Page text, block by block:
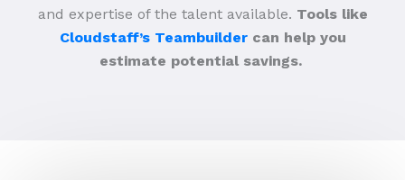
and expertise of the talent available. Tools like
Cloudstaff’s Teambuildercan help you
estimate potential savings.